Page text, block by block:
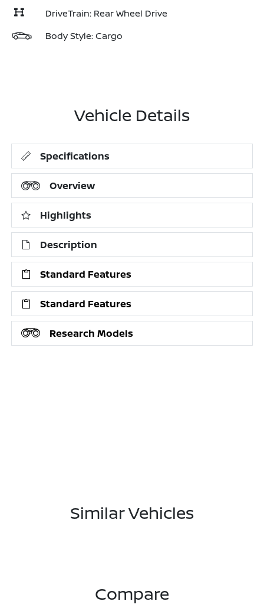
DriveTrain: Rear Wheel Drive
Body Style: Cargo
Vehicle Details
Specifications
Overview
Highlights
Description
Standard Features
Standard Features
Research Models
Similar Vehicles
Compare